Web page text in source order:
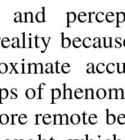
and
of
remote